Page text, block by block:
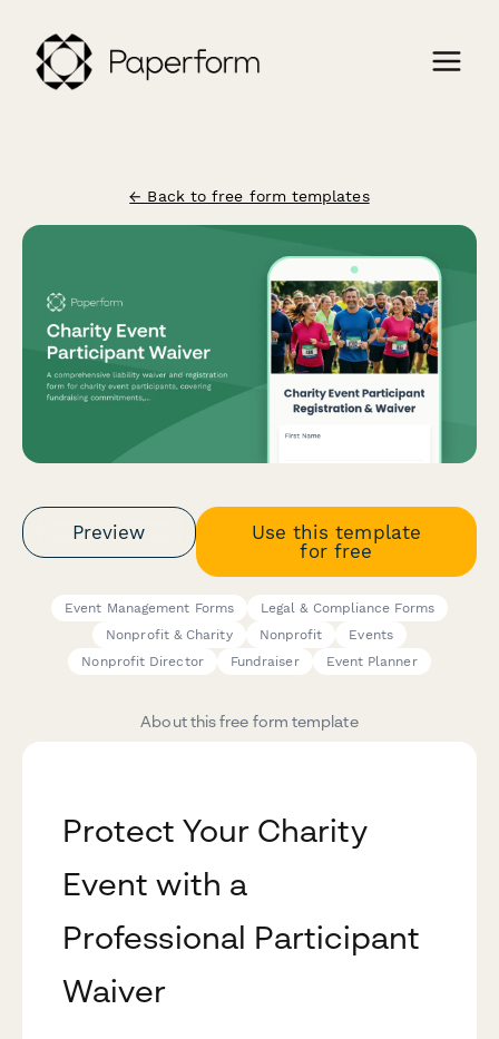
← Back to free form templates
Preview
Use this template
for free
Event Management Forms
Legal & Compliance Forms
Nonprofit & Charity
Nonprofit
Events
Nonprofit Director
Fundraiser Event Planner
About this free form template
Protect Your Charity
Event with a
Professional Participant
Waiver